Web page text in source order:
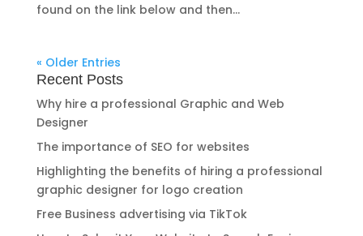
found on the link below and then...
« Older Entries
Recent Posts
Why hire a professional Graphic and Web
Designer
The importance of SEO for websites
Highlighting the benefits of hiring a professional
graphic designer for logo creation
Free Business advertising via TikTok